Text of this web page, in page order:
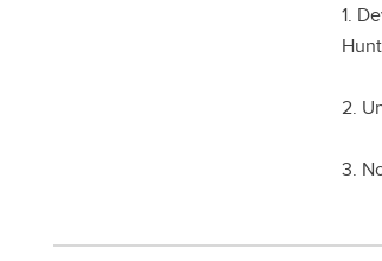
1.
2.
3.